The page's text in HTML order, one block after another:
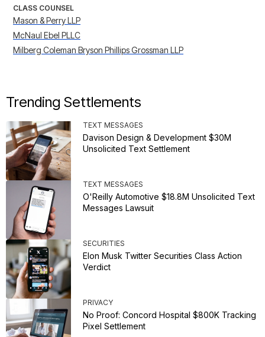
CLASS COUNSEL
Mason & Perry LLP
McNaul Ebel PLLC
Milberg Coleman Bryson Phillips Grossman LLP
Trending Settlements
TEXT MESSAGES
Davison Design & Development $30M
Unsolicited Text Settlement
TEXT MESSAGES
O'Reilly Automotive $18.8M Unsolicited Text
Messages Lawsuit
SECURITIES
Elon Musk Twitter Securities Class Action
Verdict
PRIVACY
No Proof: Concord Hospital $800K Tracking
Pixel Settlement